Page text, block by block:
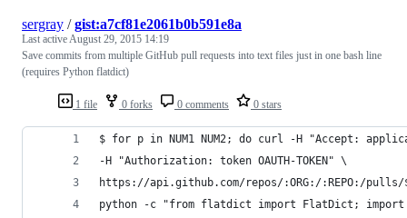
1 file 0 forks 0 comments 0 stars
sergray /gist:a7cf81e2061b0b591e8a
Last activeAugust 29, 2015 14:19
Save commits from multiple GitHub pull requests into text files just in one bash line
(requires Python flatdict)
$ for p in NUM1 NUM2; do curl -H "Accept:
-H "Authorization: token OAUTH-TOKEN" \
https://api.github.com/repos/:ORG:/:REPO:/
python -c "from flatdict import FlatDict;